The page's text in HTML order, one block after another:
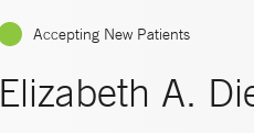
Accepting New Patients
Elizabeth A.